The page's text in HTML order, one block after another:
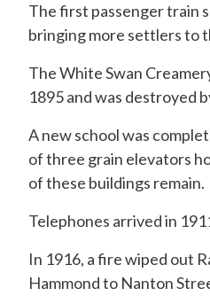
The first passenger train
bringing more settlers to
The White Swan
1895 and was destroyed
A new school was
of three grain elevators
of these buildings remain.
Telephones arrived in
In 1916, a fire wiped out
Hammond to Nanton